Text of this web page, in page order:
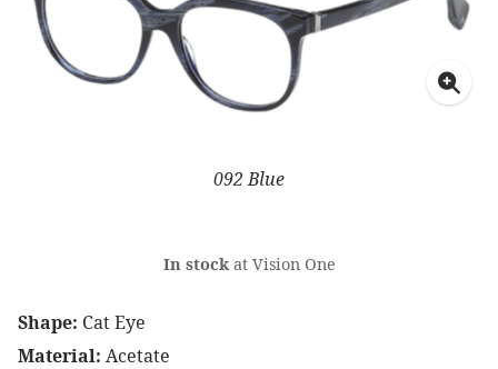
092 Blue
Shape: Cat Eye
Material: Acetate
In stockat Vision One